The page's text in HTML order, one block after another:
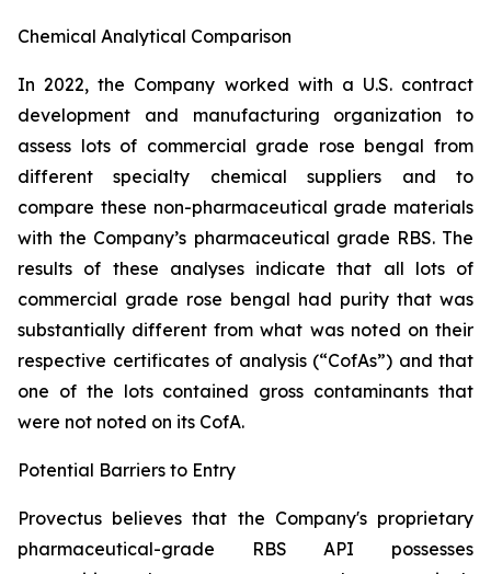
Chemical Analytical Comparison
In 2022, the Company worked with a U.S. contract
development and manufacturing organization to
assess lots of commercial grade rose bengal from
different specialty chemical suppliers and to
compare these non-pharmaceutical grade materials
with the Company’s pharmaceutical grade RBS. The
results of these analyses indicate that all lots of
commercial grade rose bengal had purity that was
substantially different from what was noted on their
respective certificates of analysis (“CofAs”) and that
one of the lots contained gross contaminants that
were not noted on its CofA.
Potential Barriers to Entry
Provectus believes that the Company's proprietary
pharmaceutical-grade RBS API possesses